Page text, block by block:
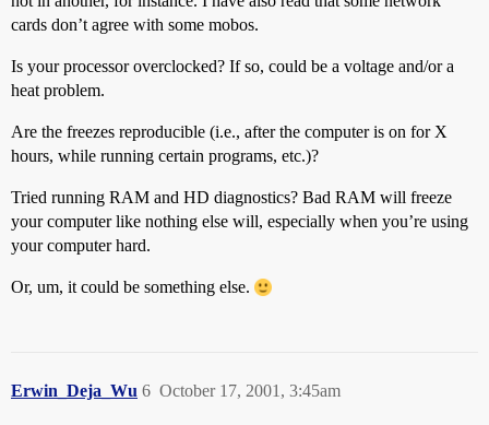
cards don’t agree with some mobos.
Is your processor overclocked? If so, could be a voltage and/or a
heat problem.
Are the freezes reproducible (i.e., after the computer is on for X
hours, while running certain programs, etc.)?
Tried running RAM and HD diagnostics? Bad RAM will freeze
your computer like nothing else will, especially when you’re using
your computer hard.
Or, um, it could be something else.
Erwin_Deja_Wu October 17, 2001, 3:45am
6